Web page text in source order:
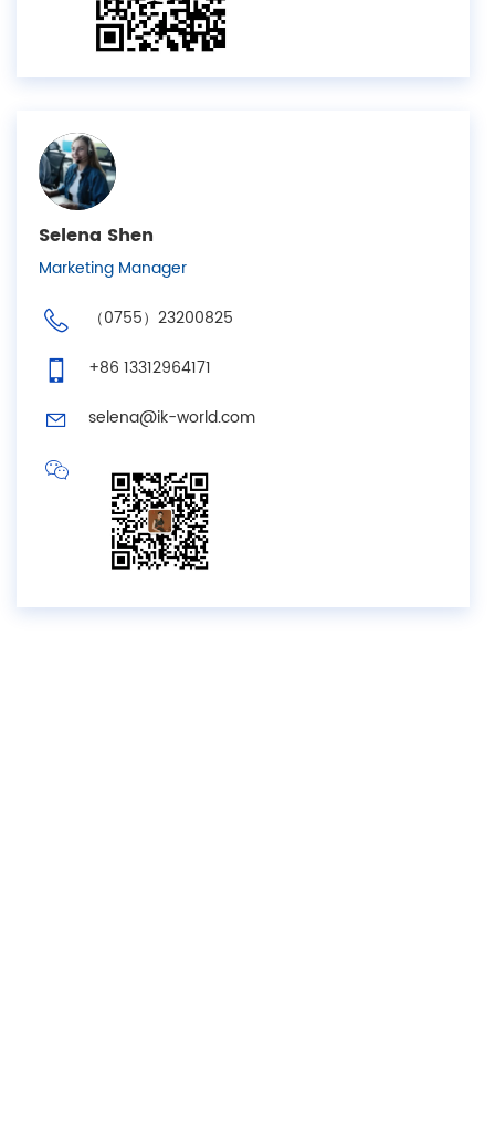
Selena Shen
Marketing Manager
（0755）23200825
+86 13312964171
selena@ik-world.com